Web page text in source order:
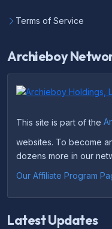
Terms of Service
Archieboy
This site is part of the
websites. To become
dozens more in our
Our Affiliate Program
Latest Updates